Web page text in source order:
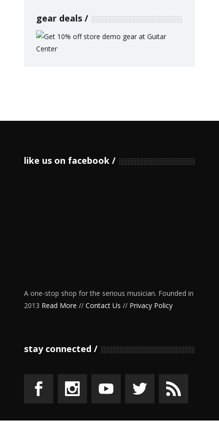
gear deals
like us on facebook
A one-stop shop for the serious musician. Founded in
2013 Read More // Contact Us // Privacy Policy
stay connected